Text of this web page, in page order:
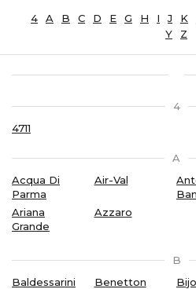
4 A B C D E G H I J K
Y
Z
4
4711
A
Acqua Di
Parma
Air-Val
Ariana
Grande
Azzaro
B
Baldessarini
Benetton